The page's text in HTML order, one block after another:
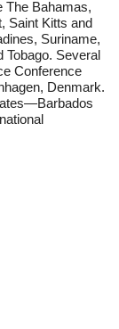
The Bahamas,
Saint Kitts and
Suriname,
Several
Conference
Denmark.